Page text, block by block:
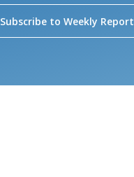
Subscribe to Weekly Report